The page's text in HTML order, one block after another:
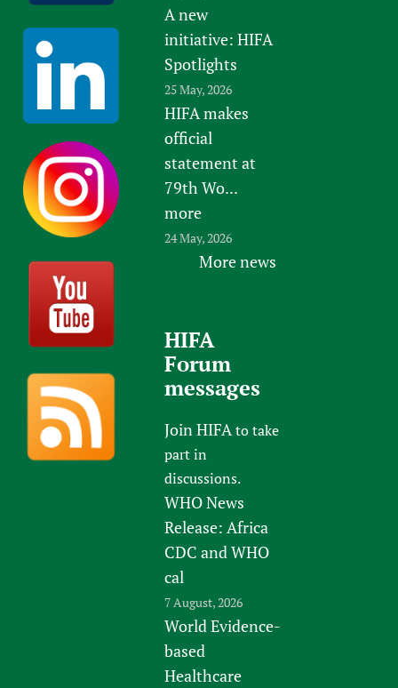
A new
initiative: HIFA
Spotlights
25 May, 2026
HIFA makes
official
statement at
79th Wo...
more
24 May, 2026
More news
HIFA
Forum
messages
Join HIFAto take
part in
discussions.
WHO News
Release: Africa
CDC and WHO
cal
7 August, 2026
World Evidence-
based
Healthcare